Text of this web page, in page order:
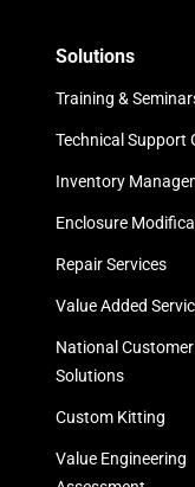
Solutions
Training &
Technical Support
Inventory
Enclosure
Repair Services
Value Added
National Customer
Solutions
Custom Kitting
Value Engineering